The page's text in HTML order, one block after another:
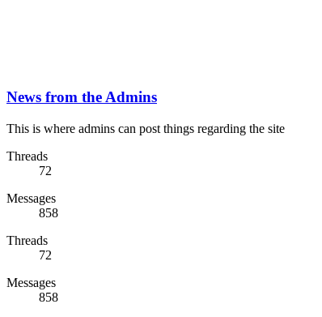
News from the Admins
This is where admins can post things regarding the site
Threads
72
Messages
858
Threads
72
Messages
858